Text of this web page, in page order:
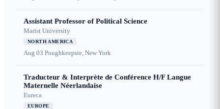
Assistant Professor of Political Science
Marist University
NORTH AMERICA
Aug 03 Poughkeepsie, New York
Traducteur & Interprète de Conférence H/F Langue
Maternelle Néerlandaise
Eureca
EUROPE